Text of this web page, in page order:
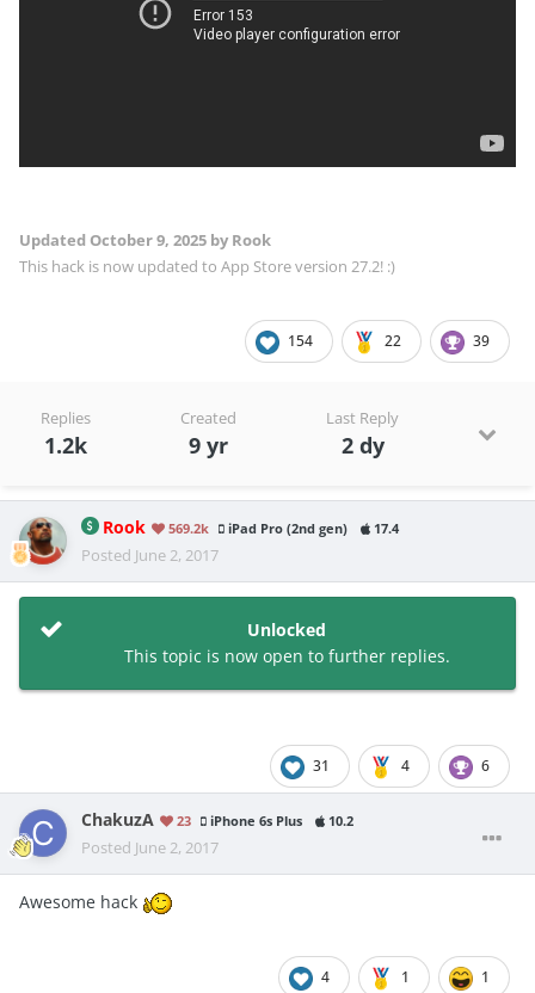
Updated October 9, 2025 by Rook
This hack is now updated to App Store version 27.2! :)
154 22 39
Replies
1.2k
Created
9 yr
Last Reply
2 dy
Rook 569.2k iPad Pro (2nd gen) 17.4
Posted June 2, 2017
Unlocked
This topic is now open to further replies.
31 4 6
ChakuzA 23 iPhone 6s Plus 10.2
Posted June 2, 2017
Awesome hack
4 1 1